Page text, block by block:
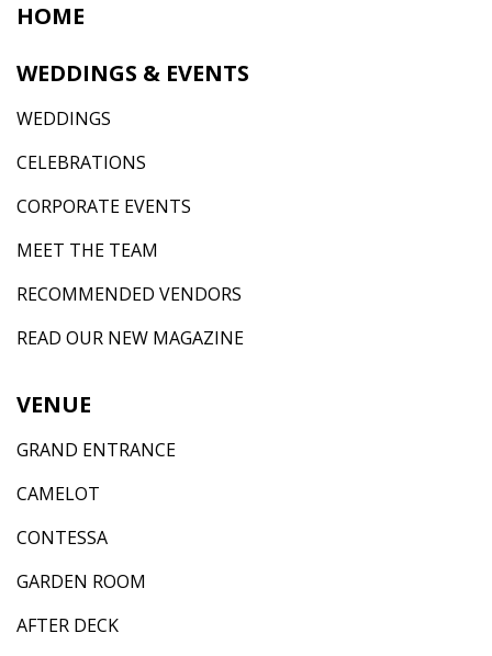
HOME
WEDDINGS & EVENTS
WEDDINGS
CELEBRATIONS
CORPORATE EVENTS
MEET THE TEAM
RECOMMENDED VENDORS
READ OUR NEW MAGAZINE
VENUE
GRAND ENTRANCE
CAMELOT
CONTESSA
GARDEN ROOM
AFTER DECK